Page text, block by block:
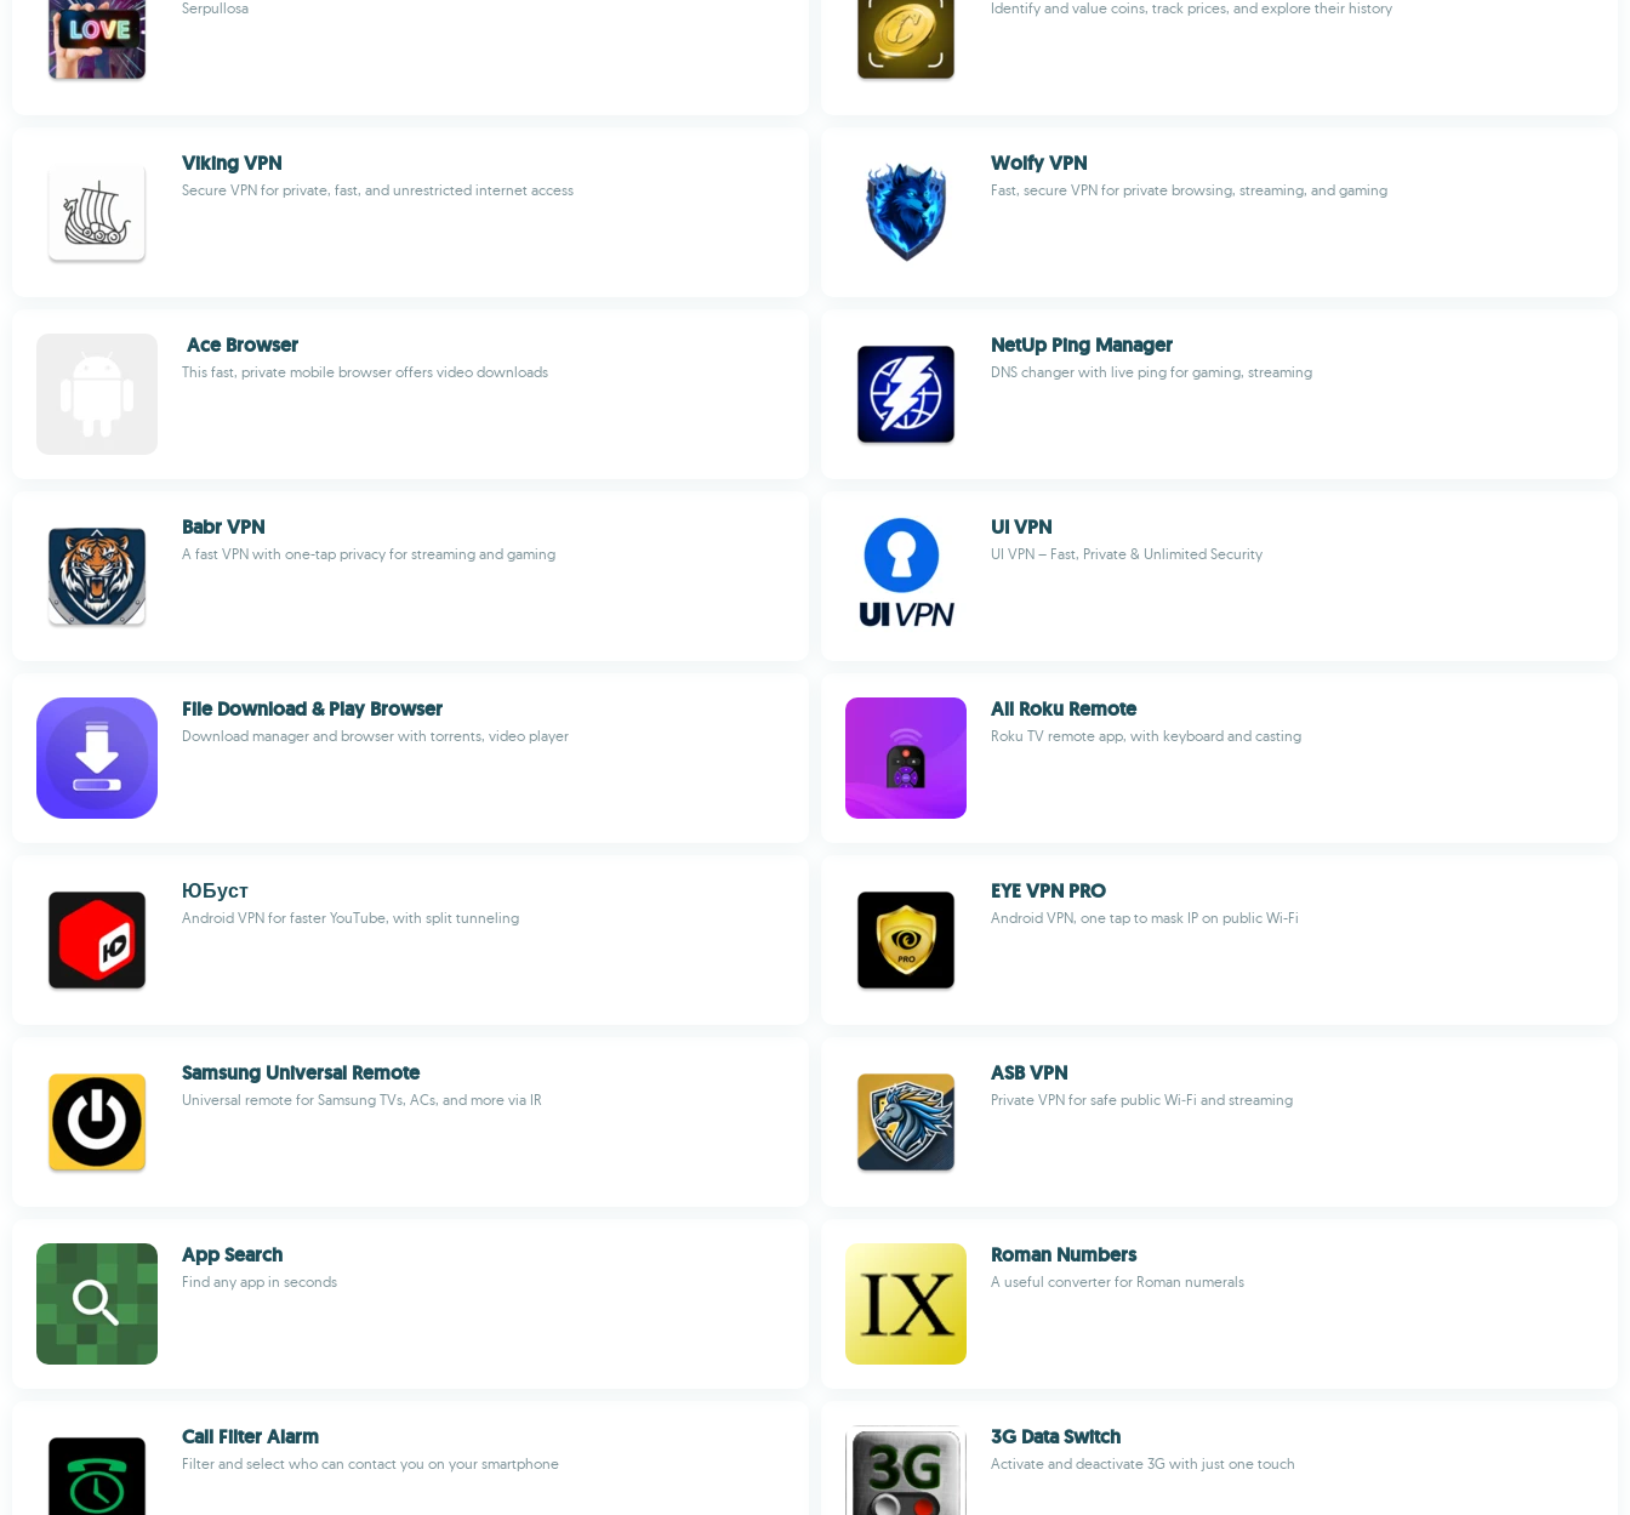
Serpullosa Identify and value coins, track prices, and explore their history
Viking VPN
Secure VPN for private, fast, and unrestricted internet access
Wolfy VPN
Fast, secure VPN for private browsing, streaming, and gaming
Ace Browser
This fast, private mobile browser offers video downloads
NetUp Ping Manager
DNS changer with live ping for gaming, streaming
Babr VPN
A fast VPN with one-tap privacy for streaming and gaming
UI VPN
UI VPN – Fast, Private & Unlimited Security
File Download & Play Browser
Download manager and browser with torrents, video player
All Roku Remote
Roku TV remote app, with keyboard and casting
ЮБуст
Android VPN for faster YouTube, with split tunneling
EYE VPN PRO
Android VPN, one tap to mask IP on public Wi-Fi
Samsung Universal Remote
Universal remote for Samsung TVs, ACs, and more via IR
ASB VPN
Private VPN for safe public Wi‑Fi and streaming
App Search
Find any app in seconds
Roman Numbers
A useful converter for Roman numerals
Call Filter Alarm
Filter and select who can contact you on your smartphone
3G Data Switch
Activate and deactivate 3G with just one touch